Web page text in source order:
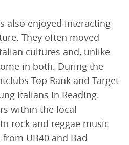
also enjoyed interacting
They often moved
cultures and, unlike
in both. During the
Top Rank and Target
Italians in Reading.
within the local
rock and reggae music
UB40 and Bad